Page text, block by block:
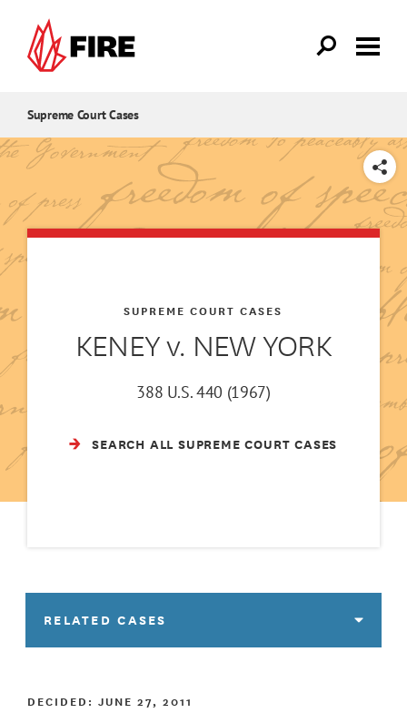
Supreme Court Cases
SHARE
KENEY v. NEW YORK
SUPREME COURT CASES
388 U.S. 440 (1967)
SEARCH ALL SUPREME COURT CASES
RELATED CASES
DECIDED:JUNE 27, 2011